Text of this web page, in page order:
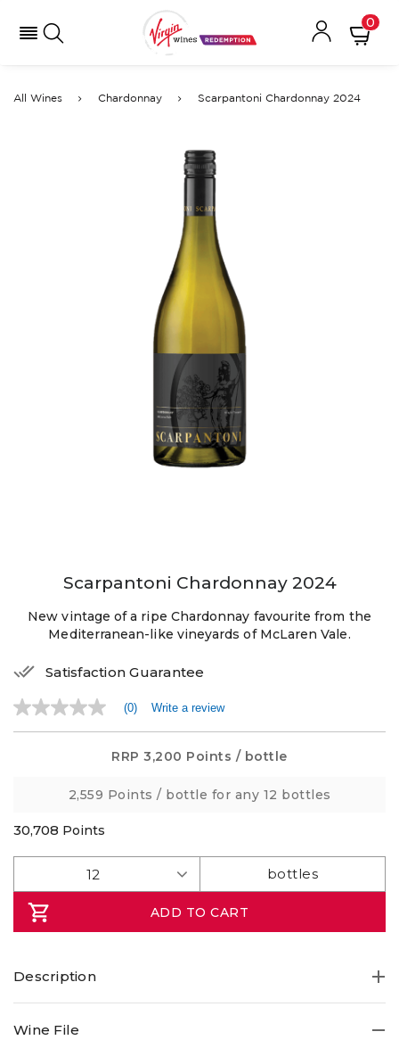
0
All Wines Chardonnay Scarpantoni Chardonnay 2024
Scarpantoni Chardonnay 2024
New vintage of a ripe Chardonnay favourite from the
Mediterranean-like vineyards of McLaren Vale.
Satisfaction Guarantee
No
rating
(0) Write a review
RRP3,200 Points / bottle
2,559 Points / bottle for any 12 bottles
30,708 Points
ADD TO CART
Description
Wine File